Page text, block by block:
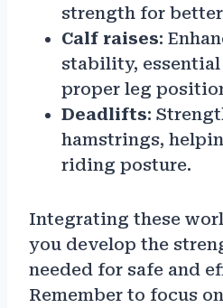
strength for
Calf raises:
stability,
proper leg
Deadlifts:
hamstrings,
riding posture.
Integrating these
you develop the
needed for safe and
Remember to focus